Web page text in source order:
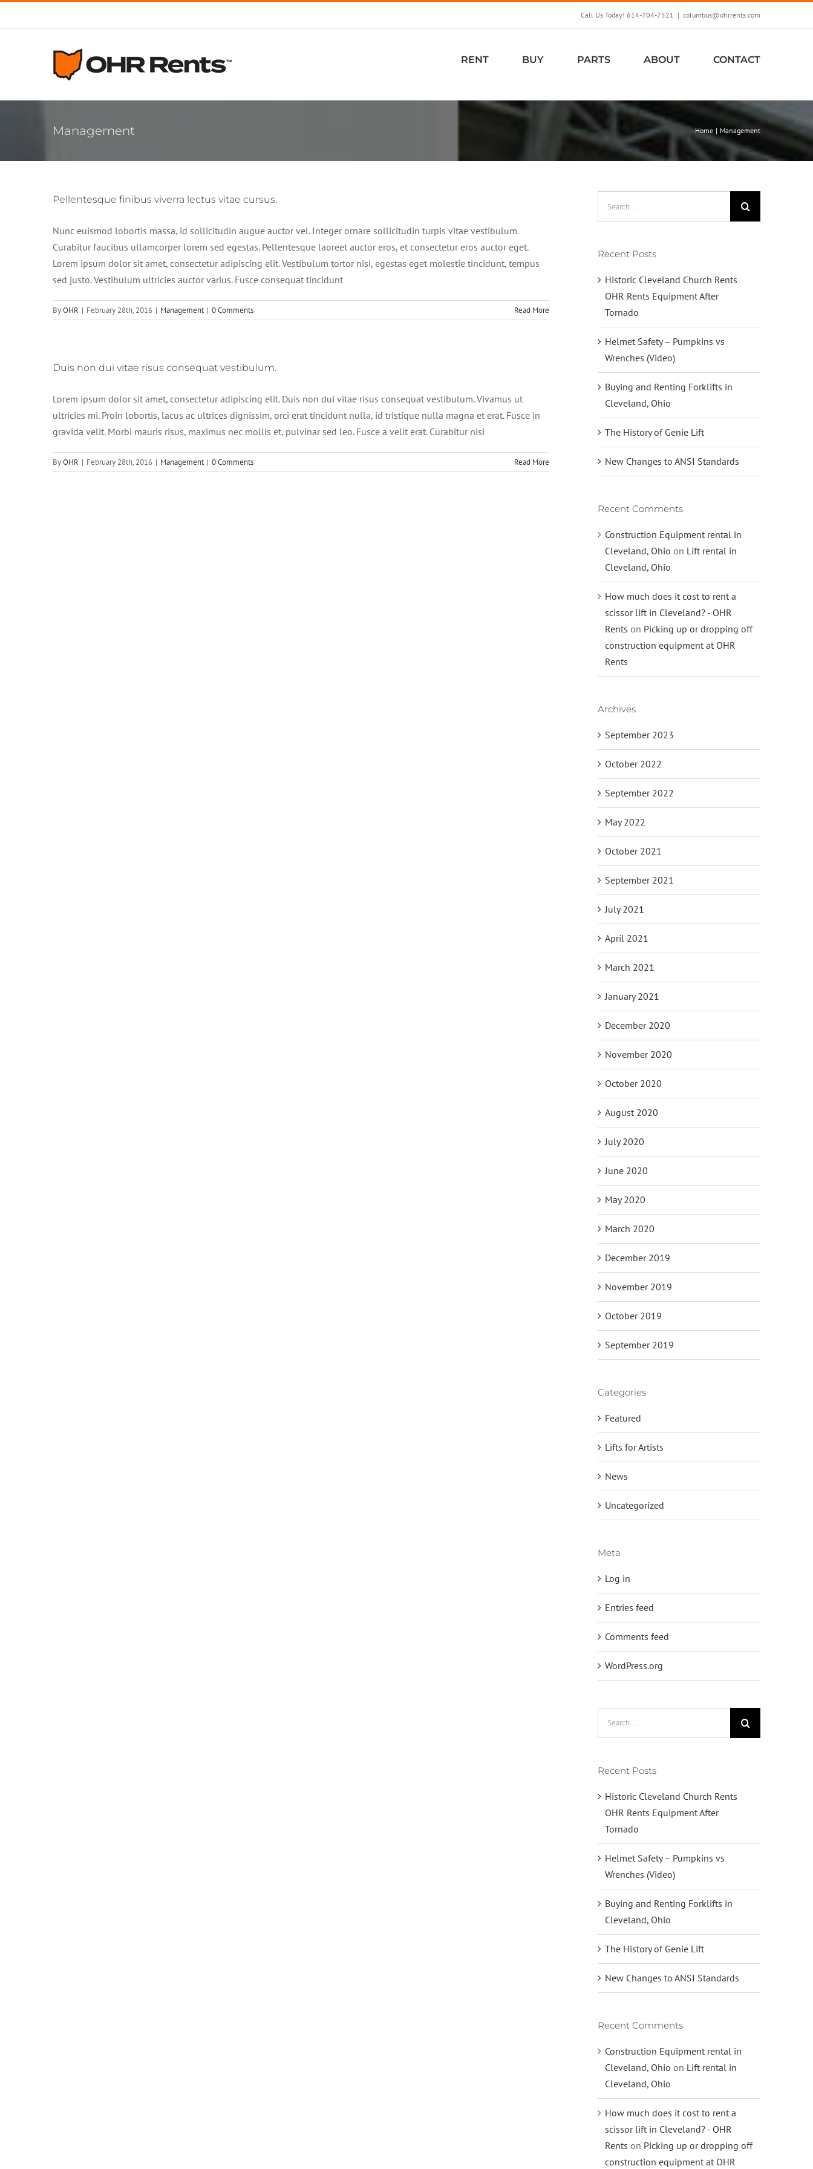
Call Us Today! 614-704-7521 | columbus@ohrrents.com
RENT BUY PARTS ABOUT CONTACT
Management Home Management
Pellentesque finibus viverra lectus vitae cursus.
Nunc euismod lobortis massa, id sollicitudin augue auctor vel. Integer ornare sollicitudin turpis vitae vestibulum.
Curabitur faucibus ullamcorper lorem sed egestas. Pellentesque laoreet auctor eros, et consectetur eros auctor eget.
Lorem ipsum dolor sit amet, consectetur adipiscing elit. Vestibulum tortor nisi, egestas eget molestie tincidunt, tempus
sed justo. Vestibulum ultricies auctor varius. Fusce consequat tincidunt
ByOHR | February 28th, 2016 | Management | 0 Comments Read More
Duis non dui vitae risus consequat vestibulum.
Lorem ipsum dolor sit amet, consectetur adipiscing elit. Duis non dui vitae risus consequat vestibulum. Vivamus ut
ultricies mi. Proin lobortis, lacus ac ultrices dignissim, orci erat tincidunt nulla, id tristique nulla magna et erat. Fusce in
gravida velit. Morbi mauris risus, maximus nec mollis et, pulvinar sed leo. Fusce a velit erat. Curabitur nisi
ByOHR | February 28th, 2016 | Management | 0 Comments Read More
Recent Posts
Historic Cleveland Church Rents
OHR Rents Equipment After
Tornado
Helmet Safety – Pumpkins vs
Wrenches (Video)
Buying and Renting Forklifts in
Cleveland, Ohio
The History of Genie Lift
New Changes to ANSI Standards
Recent Comments
Construction Equipment rental in
Cleveland, Ohio on Lift rental in
Cleveland, Ohio
How much does it cost to rent a
scissor lift in Cleveland? - OHR
Rents on Picking up or dropping off
construction equipment at OHR
Rents
Archives
September 2023
October 2022
September 2022
May 2022
October 2021
September 2021
July 2021
April 2021
March 2021
January 2021
December 2020
November 2020
October 2020
August 2020
July 2020
June 2020
May 2020
March 2020
December 2019
November 2019
October 2019
September 2019
Categories
Featured
Lifts for Artists
News
Uncategorized
Meta
Log in
Entries feed
Comments feed
WordPress.org
Recent Posts
Historic Cleveland Church Rents
OHR Rents Equipment After
Tornado
Helmet Safety – Pumpkins vs
Wrenches (Video)
Buying and Renting Forklifts in
Cleveland, Ohio
The History of Genie Lift
New Changes to ANSI Standards
Recent Comments
Construction Equipment rental in
Cleveland, Ohio on Lift rental in
Cleveland, Ohio
How much does it cost to rent a
scissor lift in Cleveland? - OHR
Rents on Picking up or dropping off
construction equipment at OHR